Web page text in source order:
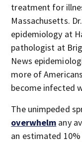
treatment for
Massachusetts.
epidemiology at
pathologist at
News
more of
become infected
The unimpeded
overwhelm any
an estimated 10%